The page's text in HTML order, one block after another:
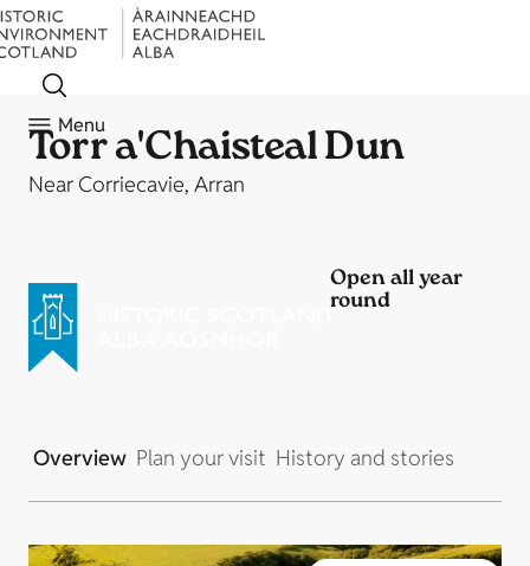
Menu
Torr a'Chaisteal Dun
Near Corriecavie, Arran
Open all year
round
Overview Plan your visit History and stories